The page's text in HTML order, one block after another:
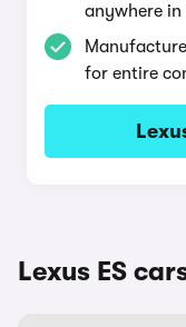
anywhere in
for entire
Lexus ES